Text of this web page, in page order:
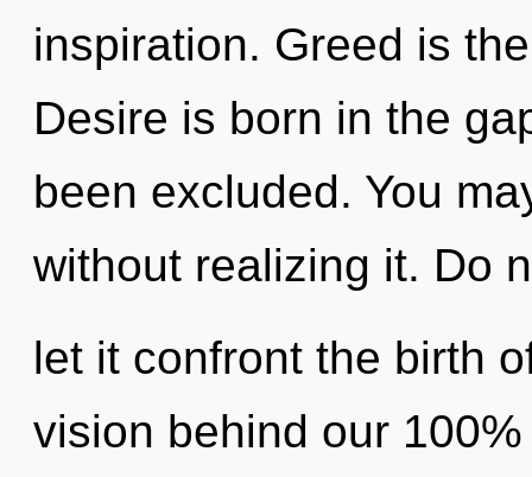
inspiration. Greed is
Desire is born in the
been excluded. You
without realizing it. Do
let it confront the birth
vision behind our